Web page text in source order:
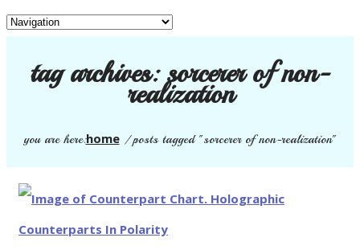
tag archives:sorcerer of non-
realization
you are here:home/posts tagged "sorcerer of non-realization"